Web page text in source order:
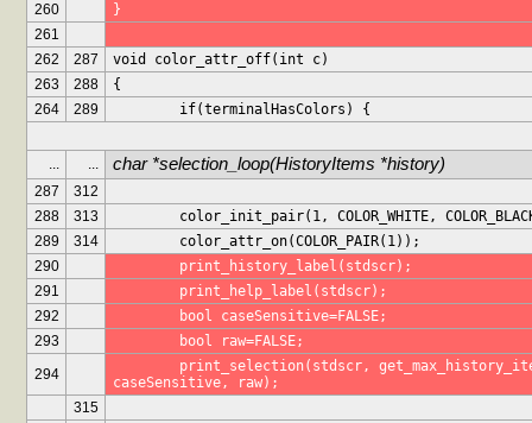
260
}
261
262
287
void color_attr_off(int c)
263
288
{
264
289
	if(terminalHasColors) {
... ... char *selection_loop(HistoryItems *history)
287
312
288
313
color_init_pair(1, COLOR_WHITE,
289
314
	color_attr_on(COLOR_PAIR(1));
290
	print_history_label(stdscr);
291
	print_help_label(stdscr);
292
	bool caseSensitive=FALSE;
293
	bool raw=FALSE;
294
caseSensitive, raw);
315